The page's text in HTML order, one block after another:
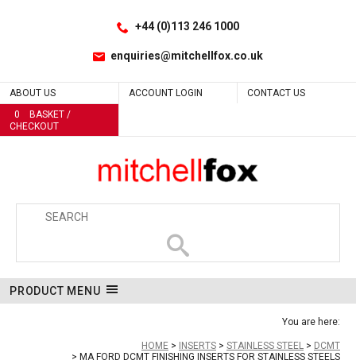
+44 (0)113 246 1000
enquiries@mitchellfox.co.uk
ABOUT US ACCOUNT LOGIN
CONTACT US
0
BASKET /
CHECKOUT
PRODUCT MENU
You are here:
HOME INSERTS STAINLESS STEEL
DCMT
MA FORD DCMT FINISHING INSERTS FOR STAINLESS STEELS